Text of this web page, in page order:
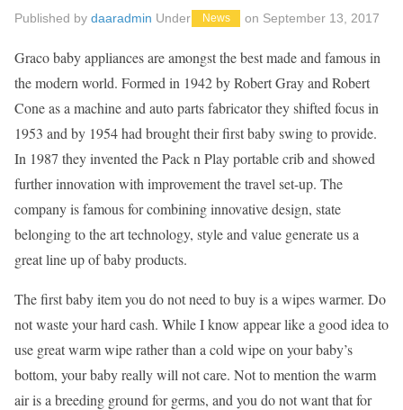
Published by daaradmin Under News on September 13, 2017
Graco baby appliances are amongst the best made and famous in
the modern world. Formed in 1942 by Robert Gray and Robert
Cone as a machine and auto parts fabricator they shifted focus in
1953 and by 1954 had brought their first baby swing to provide.
In 1987 they invented the Pack n Play portable crib and showed
further innovation with improvement the travel set-up. The
company is famous for combining innovative design, state
belonging to the art technology, style and value generate us a
great line up of baby products.
The first baby item you do not need to buy is a wipes warmer. Do
not waste your hard cash. While I know appear like a good idea to
use great warm wipe rather than a cold wipe on your baby’s
bottom, your baby really will not care. Not to mention the warm
air is a breeding ground for germs, and you do not want that for